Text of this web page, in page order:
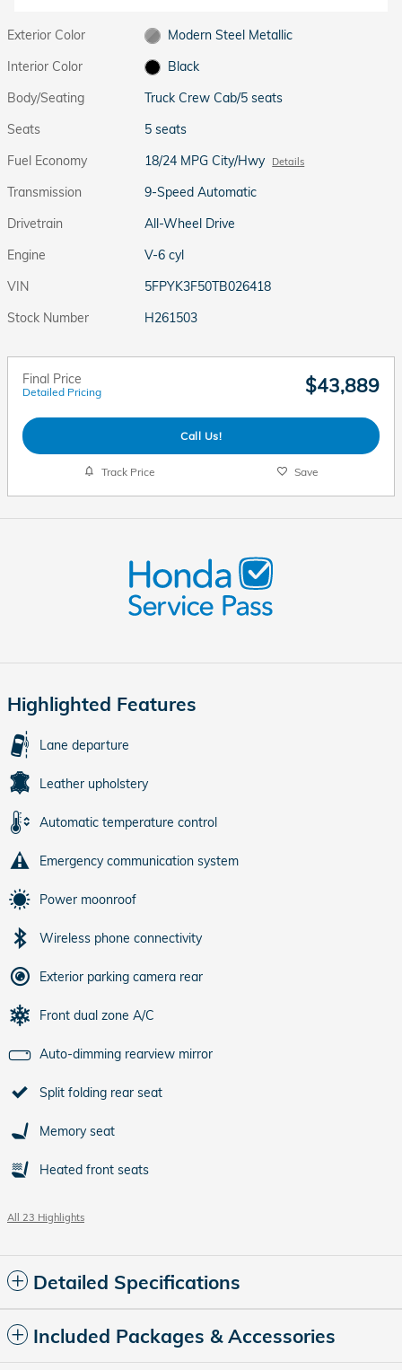
Exterior Color
Modern Steel Metallic
Interior Color
Black
Body/Seating
Truck Crew Cab/5 seats
Seats
5 seats
Fuel Economy
18/24 MPG City/Hwy Details
Transmission
9-Speed Automatic
Drivetrain
All-Wheel Drive
Engine
V-6 cyl
VIN
5FPYK3F50TB026418
Stock Number
H261503
Final Price
Detailed Pricing $43,889
Call Us!
Track Price Save
Highlighted Features
Lane departure
Leather upholstery
Automatic temperature control
Emergency communication system
Power moonroof
Wireless phone connectivity
Exterior parking camera rear
Front dual zone A/C
Auto-dimming rearview mirror
Split folding rear seat
Memory seat
Heated front seats
All 23 Highlights
Detailed Specifications
Included Packages & Accessories